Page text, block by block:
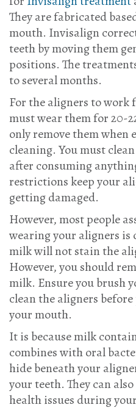
They are fabricated
mouth. Invisalign
teeth by moving them
positions. The
to several months.
For the aligners to work
must wear them for 20-
only remove them
cleaning. You must
after consuming
restrictions keep your
getting damaged.
However, most people
wearing your aligners is
milk will not stain the
However, you should
milk. Ensure you brush
clean the aligners
your mouth.
It is because milk
combines with oral
hide beneath your
your teeth. They can
health issues during